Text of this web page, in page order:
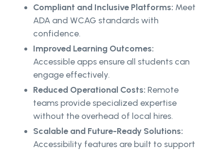
Compliant and Inclusive Platforms: Meet
ADA and WCAG standards with
confidence.
Improved Learning Outcomes:
Accessible apps ensure all students can
engage effectively.
Reduced Operational Costs: Remote
teams provide specialized expertise
without the overhead of local hires.
Scalable and Future-Ready Solutions:
Accessibility features are built to support